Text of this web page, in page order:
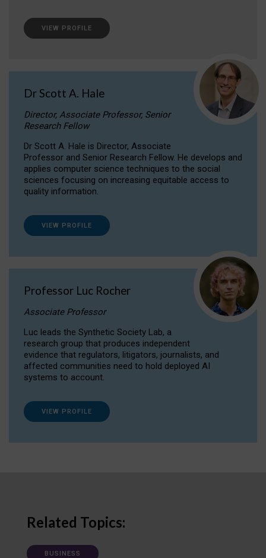
VIEW PROFILE
Dr Scott A. Hale
Director, Associate Professor, Senior
Research Fellow
Dr Scott A. Hale is Director, Associate
Professor and Senior Research Fellow. He develops and
applies computer science techniques to the social
sciences focusing on increasing equitable access to
quality information.
VIEW PROFILE
Professor Luc Rocher
Associate Professor
Luc leads the Synthetic Society Lab, a
research group that produces independent
evidence that regulators, litigators, journalists, and
affected communities need to hold deployed AI
systems to account.
VIEW PROFILE
Related Topics:
BUSINESS